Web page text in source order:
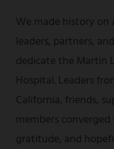
We made history on
leaders, partners,
dedicate the Martin
Hospital. Leaders
California, friends,
members
gratitude, and